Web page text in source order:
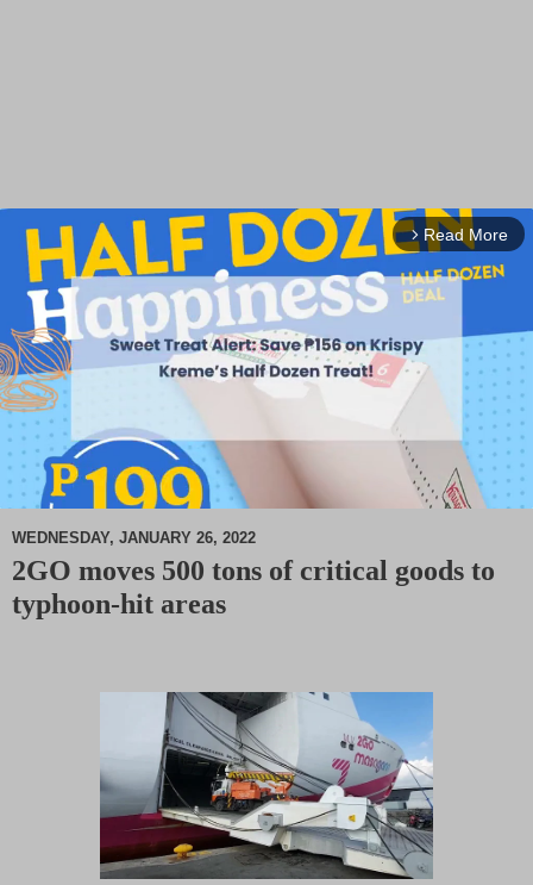
arrow_forward_ios Read More
M
WEDNESDAY, JANUARY 26, 2022
2GO moves 500 tons of critical goods to
typhoon-hit areas